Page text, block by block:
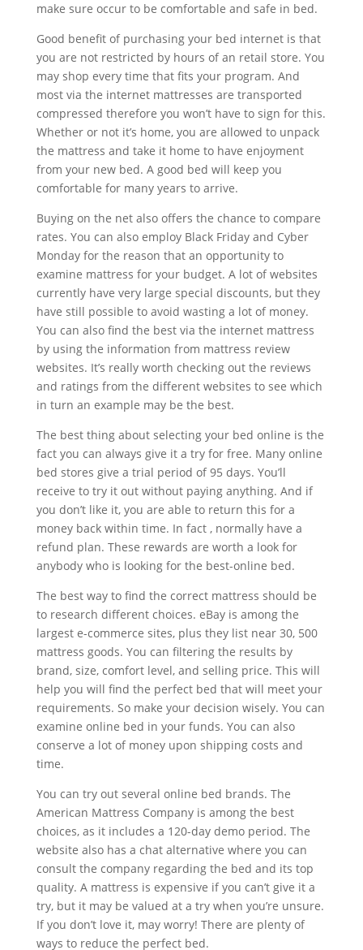
make sure occur to be comfortable and safe in bed.
Good benefit of purchasing your bed internet is that
you are not restricted by hours of an retail store. You
may shop every time that fits your program. And
most via the internet mattresses are transported
compressed therefore you won’t have to sign for this.
Whether or not it’s home, you are allowed to unpack
the mattress and take it home to have enjoyment
from your new bed. A good bed will keep you
comfortable for many years to arrive.
Buying on the net also offers the chance to compare
rates. You can also employ Black Friday and Cyber
Monday for the reason that an opportunity to
examine mattress for your budget. A lot of websites
currently have very large special discounts, but they
have still possible to avoid wasting a lot of money.
You can also find the best via the internet mattress
by using the information from mattress review
websites. It’s really worth checking out the reviews
and ratings from the different websites to see which
in turn an example may be the best.
The best thing about selecting your bed online is the
fact you can always give it a try for free. Many online
bed stores give a trial period of 95 days. You’ll
receive to try it out without paying anything. And if
you don’t like it, you are able to return this for a
money back within time. In fact , normally have a
refund plan. These rewards are worth a look for
anybody who is looking for the best-online bed.
The best way to find the correct mattress should be
to research different choices. eBay is among the
largest e-commerce sites, plus they list near 30, 500
mattress goods. You can filtering the results by
brand, size, comfort level, and selling price. This will
help you will find the perfect bed that will meet your
requirements. So make your decision wisely. You can
examine online bed in your funds. You can also
conserve a lot of money upon shipping costs and
time.
You can try out several online bed brands. The
American Mattress Company is among the best
choices, as it includes a 120-day demo period. The
website also has a chat alternative where you can
consult the company regarding the bed and its top
quality. A mattress is expensive if you can’t give it a
try, but it may be valued at a try when you’re unsure.
If you don’t love it, may worry! There are plenty of
ways to reduce the perfect bed.